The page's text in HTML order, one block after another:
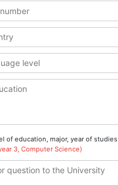
level
of education, major, year of studies
3, Computer Science)